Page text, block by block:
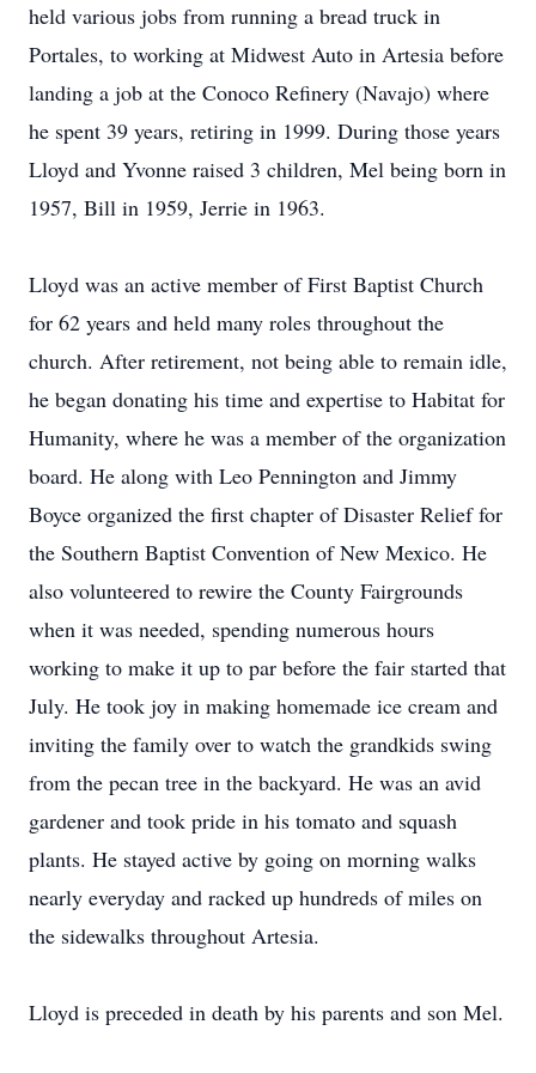
held various jobs from running a bread truck in
Portales, to working at Midwest Auto in Artesia before
landing a job at the Conoco Refinery (Navajo) where
he spent 39 years, retiring in 1999. During those years
Lloyd and Yvonne raised 3 children, Mel being born in
1957, Bill in 1959, Jerrie in 1963.
Lloyd was an active member of First Baptist Church
for 62 years and held many roles throughout the
church. After retirement, not being able to remain idle,
he began donating his time and expertise to Habitat for
Humanity, where he was a member of the organization
board. He along with Leo Pennington and Jimmy
Boyce organized the first chapter of Disaster Relief for
the Southern Baptist Convention of New Mexico. He
also volunteered to rewire the County Fairgrounds
when it was needed, spending numerous hours
working to make it up to par before the fair started that
July. He took joy in making homemade ice cream and
inviting the family over to watch the grandkids swing
from the pecan tree in the backyard. He was an avid
gardener and took pride in his tomato and squash
plants. He stayed active by going on morning walks
nearly everyday and racked up hundreds of miles on
the sidewalks throughout Artesia.
Lloyd is preceded in death by his parents and son Mel.